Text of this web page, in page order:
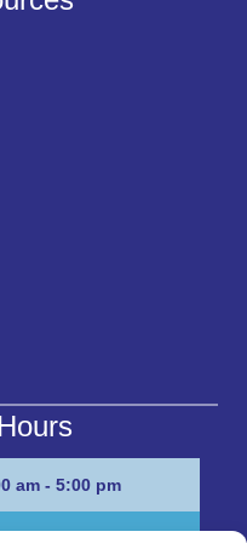
am - 5:00 pm